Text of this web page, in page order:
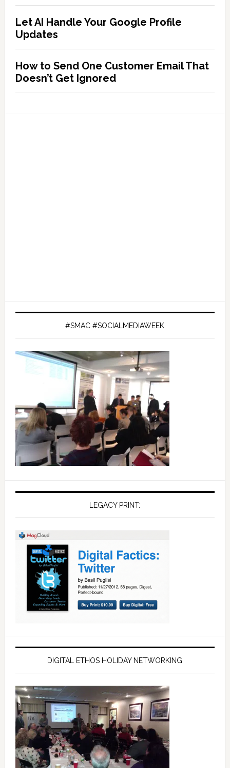
Let AI Handle Your Google Profile
Updates
How to Send One Customer Email That
Doesn’t Get Ignored
#SMAC #SOCIALMEDIAWEEK
LEGACY PRINT:
DIGITAL ETHOS HOLIDAY NETWORKING